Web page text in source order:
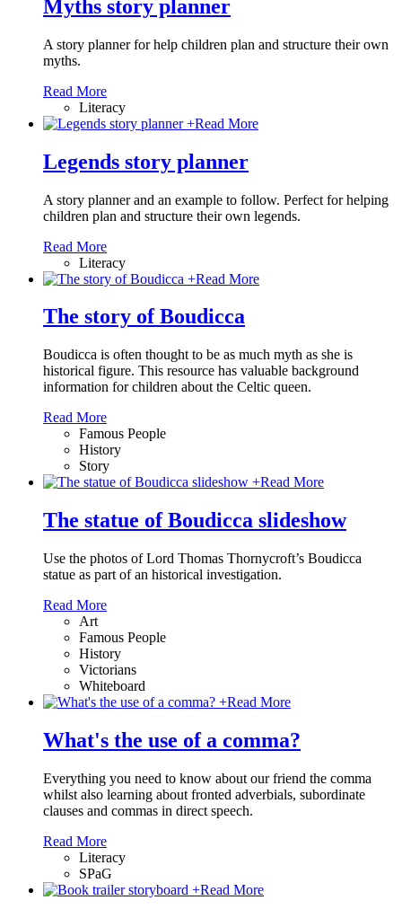
Myths story planner
A story planner for help children plan and structure their own
myths.
Read More
Literacy
+Read More
Legends story planner
A story planner and an example to follow. Perfect for helping
children plan and structure their own legends.
Read More
Literacy
+Read More
The story of Boudicca
Boudicca is often thought to be as much myth as she is
historical figure. This resource has valuable background
information for children about the Celtic queen.
Read More
Famous People
History
Story
+Read More
The statue of Boudicca slideshow
Use the photos of Lord Thomas Thornycroft’s Boudicca
statue as part of an historical investigation.
Read More
Art
Famous People
History
Victorians
Whiteboard
+Read More
What's the use of a comma?
Everything you need to know about our friend the comma
whilst also learning about fronted adverbials, subordinate
clauses and commas in direct speech.
Read More
Literacy
SPaG
+Read More